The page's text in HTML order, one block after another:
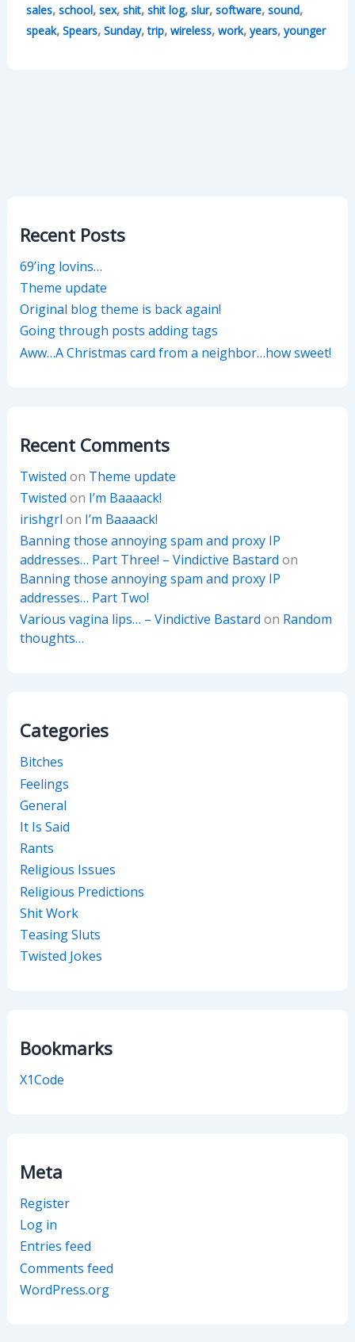
sales, school, sex, shit, shit log, slur, software, sound,
speak, Spears, Sunday,trip, wireless, work, years, younger
Recent Posts
69’ing lovins…
Theme update
Original blog theme is back again!
Going through posts adding tags
Aww…A Christmas card from a neighbor…how sweet!
Recent Comments
Twisted on Theme update
Twisted on I’m Baaaack!
irishgrl on I’m Baaaack!
Banning those annoying spam and proxy IP
addresses… Part Three! – Vindictive Bastard on
Banning those annoying spam and proxy IP
addresses… Part Two!
Various vagina lips… – Vindictive Bastard on Random
thoughts…
Categories
Bitches
Feelings
General
It Is Said
Rants
Religious Issues
Religious Predictions
Shit Work
Teasing Sluts
Twisted Jokes
Bookmarks
X1Code
Meta
Register
Log in
Entries feed
Comments feed
WordPress.org